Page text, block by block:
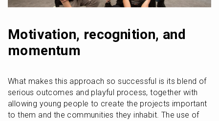
Motivation, recognition, and
momentum
What makes this approach so successful is its blend of
serious outcomes and playful process, together with
allowing young people to create the projects important
to them and the communities they inhabit. The use of